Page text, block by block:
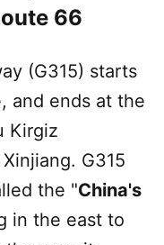
66
(G315) starts
and ends at the
Kirgiz
Xinjiang. G315
the "China's
in the east to